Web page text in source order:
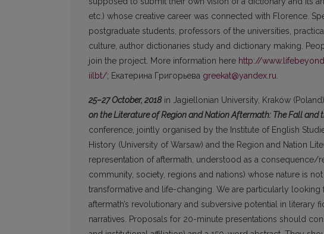
etc.) whose creative career was connected with Florence.
postgraduate students, professors of the universities,
culture, author dictionaries study and dictionary making.
join the project. More information here http://
iilbt/; Екатерина Григорьева greekat@yandex.ru.
25–27 October, 2018 in Jagiellonian University, Kraków
on the Literature of Region and Nation Aftermath: The Fall and
conference, jointly organised by the Institute of English
History (University of Warsaw) and the Region and Nation
representation of aftermath, understood as a consequence/
community, society, regions and nations) whose nature is
transformative and life-changing. We are particularly
aftermath’s revolutionary and subversive potential in literary
narratives. Proposals for 20-minute presentations should